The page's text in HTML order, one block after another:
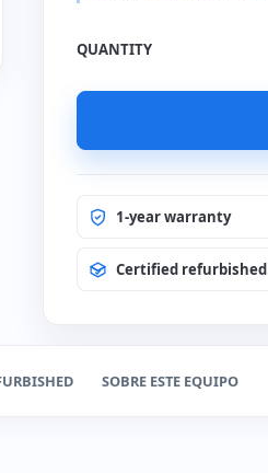
QUANTITY
1-year warranty
Certified refurbished
SOBRE ESTE EQUIPO